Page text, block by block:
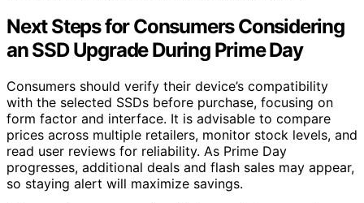
Next Steps for Consumers Considering
an SSD Upgrade During Prime Day
Consumers should verify their device’s compatibility
with the selected SSDs before purchase, focusing on
form factor and interface. It is advisable to compare
prices across multiple retailers, monitor stock levels, and
read user reviews for reliability. As Prime Day
progresses, additional deals and flash sales may appear,
so staying alert will maximize savings.